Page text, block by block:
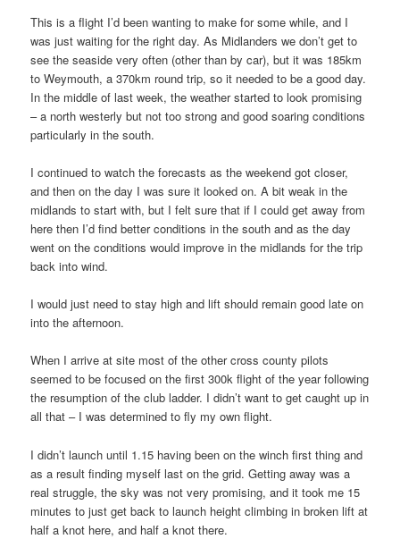
This is a flight I’d been wanting to make for some while, and I
was just waiting for the right day. As Midlanders we don’t get to
see the seaside very often (other than by car), but it was 185km
to Weymouth, a 370km round trip, so it needed to be a good day.
In the middle of last week, the weather started to look promising
– a north westerly but not too strong and good soaring conditions
particularly in the south.
I continued to watch the forecasts as the weekend got closer,
and then on the day I was sure it looked on. A bit weak in the
midlands to start with, but I felt sure that if I could get away from
here then I’d find better conditions in the south and as the day
went on the conditions would improve in the midlands for the trip
back into wind.
I would just need to stay high and lift should remain good late on
into the afternoon.
When I arrive at site most of the other cross county pilots
seemed to be focused on the first 300k flight of the year following
the resumption of the club ladder. I didn’t want to get caught up in
all that – I was determined to fly my own flight.
I didn’t launch until 1.15 having been on the winch first thing and
as a result finding myself last on the grid. Getting away was a
real struggle, the sky was not very promising, and it took me 15
minutes to just get back to launch height climbing in broken lift at
half a knot here, and half a knot there.